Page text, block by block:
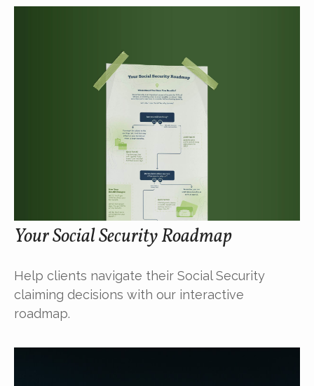
Your Social Security Roadmap
Help clients navigate their Social Security
claiming decisions with our interactive
roadmap.